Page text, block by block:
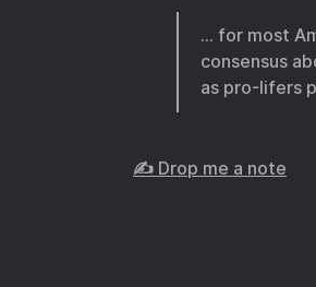
… for most
consensus
as pro-lifers
✍️ Drop me a note